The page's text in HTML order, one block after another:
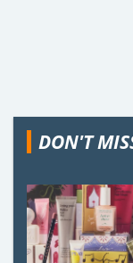
DON'T